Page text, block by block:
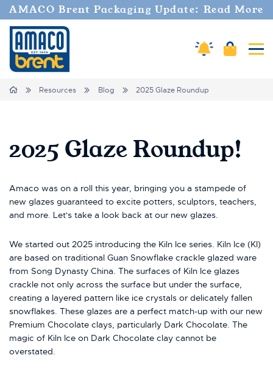
AMACO Brent Packaging Update: Read More
Amaco Alerts
Cart
Breadcrumbs
Home Resources Blog 2025 Glaze Roundup
2025 Glaze Roundup!
Amaco was on a roll this year, bringing you a stampede of
new glazes guaranteed to excite potters, sculptors, teachers,
and more. Let's take a look back at our new glazes.
We started out 2025 introducing the Kiln Ice series. Kiln Ice (KI)
are based on traditional Guan Snowflake crackle glazed ware
from Song Dynasty China. The surfaces of Kiln Ice glazes
crackle not only across the surface but under the surface,
creating a layered pattern like ice crystals or delicately fallen
snowflakes. These glazes are a perfect match-up with our new
Premium Chocolate clays, particularly Dark Chocolate. The
magic of Kiln Ice on Dark Chocolate clay cannot be
overstated.